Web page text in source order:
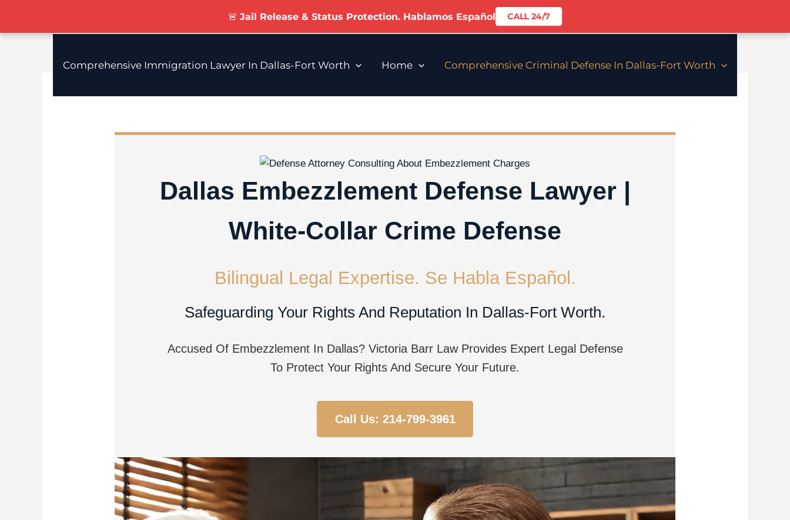
🚨 Jail Release & Status Protection. Hablamos Español CALL 24/7
Content
Comprehensive Immigration Lawyer In Dallas-Fort Worth Home Comprehensive Criminal Defense In Dallas-Fort Worth
Dallas Embezzlement Defense Lawyer |
White-Collar Crime Defense
Bilingual Legal Expertise. Se Habla Español.
Safeguarding Your Rights And Reputation In Dallas-Fort Worth.
Accused Of Embezzlement In Dallas? Victoria Barr Law Provides Expert Legal Defense
To Protect Your Rights And Secure Your Future.
Call Us: 214-799-3961